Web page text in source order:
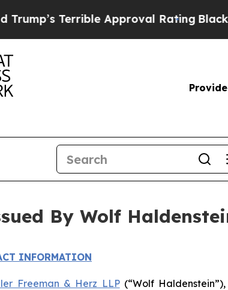
Terrible Approval RatingBlack
By Wolf
INFORMATION
Freeman & Herz LLP(“Wolf